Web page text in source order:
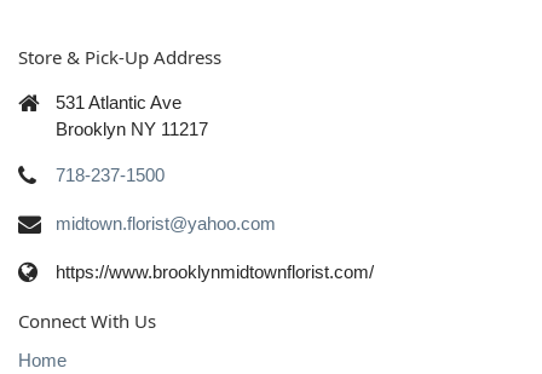
Store & Pick-Up Address
531 Atlantic Ave
Brooklyn NY 11217
718-237-1500
midtown.florist@yahoo.com
https://www.brooklynmidtownflorist.com/
Connect With Us
Home